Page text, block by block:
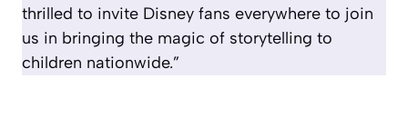
thrilled to invite Disney fans everywhere to join
us in bringing the magic of storytelling to
children nationwide.”